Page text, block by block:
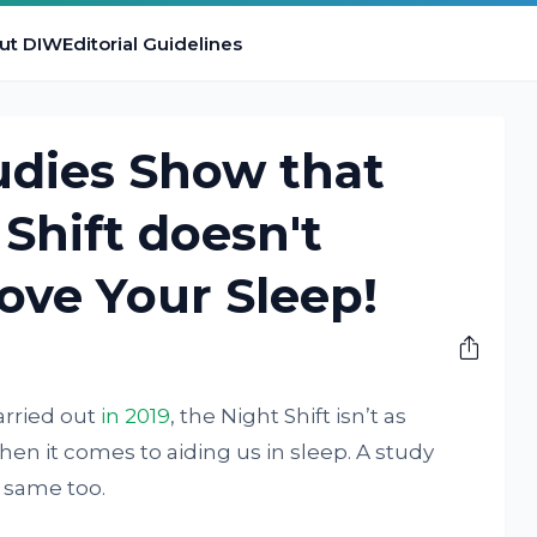
DIWEditorial Guidelines
Show that
doesn't
Your Sleep!
out in 2019, the Night Shift isn’t as
it comes to aiding us in sleep. A study
too.